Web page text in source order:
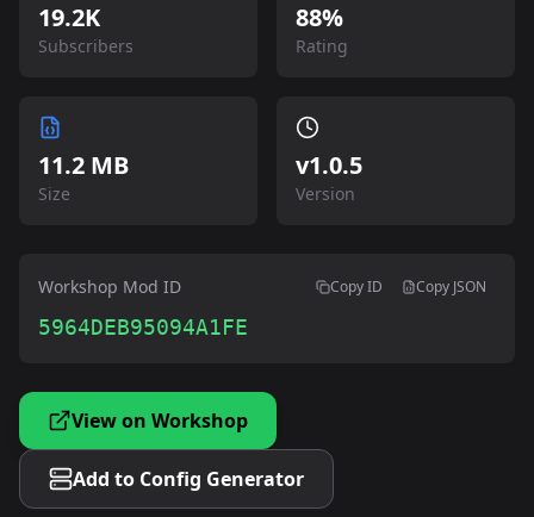
19.2K
Subscribers
88%
Rating
11.2 MB
Size
v1.0.5
Version
Workshop Mod ID Copy ID Copy JSON
5964DEB95094A1FE
View on Workshop
Add to Config Generator